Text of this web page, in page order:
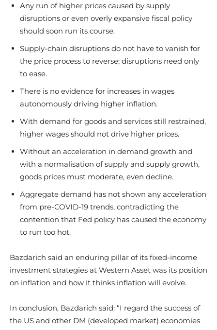
Any run of higher prices caused by supply
disruptions or even overly expansive fiscal policy
should soon run its course.
Supply-chain disruptions do not have to vanish for
the price process to reverse; disruptions need only
to ease.
There is no evidence for increases in wages
autonomously driving higher inflation.
With demand for goods and services still restrained,
higher wages should not drive higher prices.
Without an acceleration in demand growth and
with a normalisation of supply and supply growth,
goods prices must moderate, even decline.
Aggregate demand has not shown any acceleration
from pre-COVID-19 trends, contradicting the
contention that Fed policy has caused the economy
to run too hot.
Bazdarich said an enduring pillar of its fixed-income
investment strategies at Western Asset was its position
on inflation and how it thinks inflation will evolve.
In conclusion, Bazdarich said: “I regard the success of
the US and other DM (developed market) economies